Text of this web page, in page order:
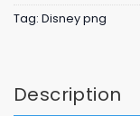
Tag: Disney png
Description